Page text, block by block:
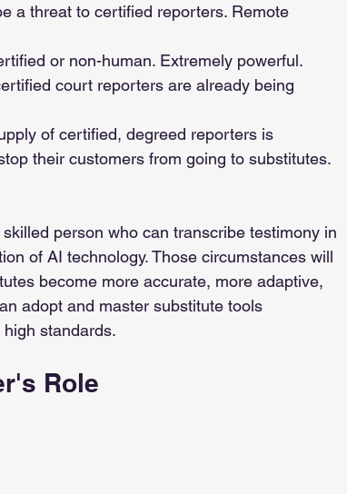
a threat to certified reporters. Remote
or non-human. Extremely powerful.
court reporters are already being
of certified, degreed reporters is
their customers from going to substitutes.
person who can transcribe testimony in
of AI technology. Those circumstances will
become more accurate, more adaptive,
adopt and master substitute tools
standards.
Role